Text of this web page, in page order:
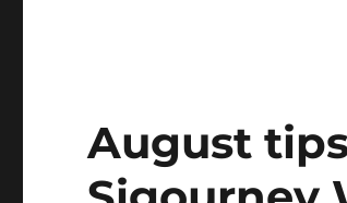
August